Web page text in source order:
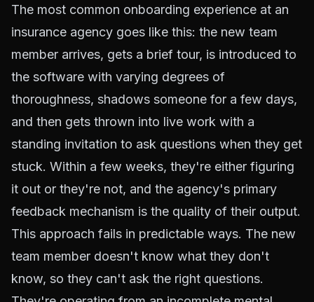
The most common onboarding experience at an
insurance agency goes like this: the new team
member arrives, gets a brief tour, is introduced to
the software with varying degrees of
thoroughness, shadows someone for a few days,
and then gets thrown into live work with a
standing invitation to ask questions when they get
stuck. Within a few weeks, they're either figuring
it out or they're not, and the agency's primary
feedback mechanism is the quality of their output.
This approach fails in predictable ways. The new
team member doesn't know what they don't
know, so they can't ask the right questions.